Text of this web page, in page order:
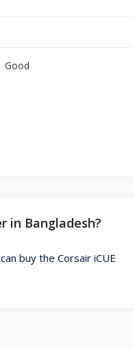
Good
in Bangladesh?
buy the Corsair iCUE